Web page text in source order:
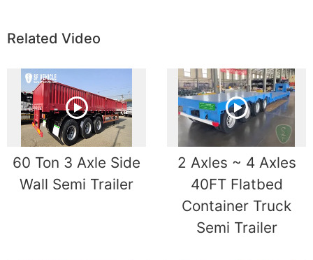
Related Video
60 Ton 3 Axle Side
Wall Semi Trailer
2 Axles ~ 4 Axles
40FT Flatbed
Container Truck
Semi Trailer